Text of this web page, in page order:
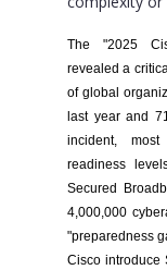
The "2025
revealed a
of global
last year and
incident,
readiness
Secured
4,000,000
"preparedness
Cisco introduce